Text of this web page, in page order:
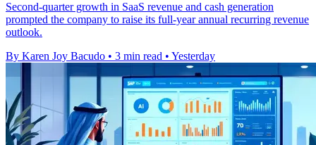
Second-quarter growth in SaaS revenue and cash generation
prompted the company to raise its full-year annual recurring revenue
outlook.
By Karen Joy Bacudo • 3 min read • Yesterday